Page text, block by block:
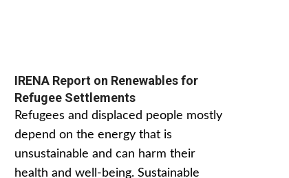
IRENA Report on Renewables for
Refugee Settlements
Refugees and displaced people mostly
depend on the energy that is
unsustainable and can harm their
health and well-being. Sustainable